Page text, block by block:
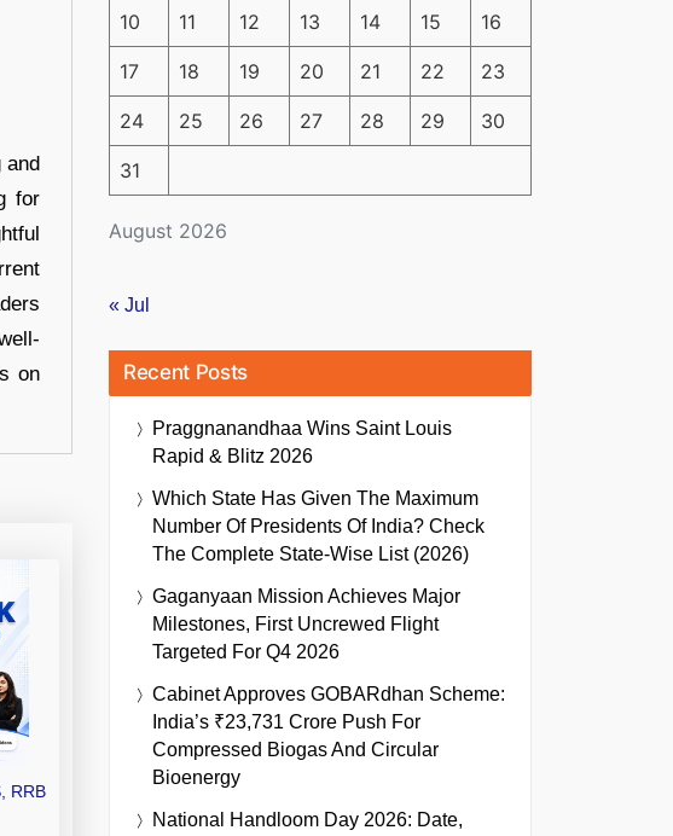
and
for
on
RRB
August 2026
10 11 12 13 14 15 16
17 18 19 20 21 22 23
24 25 26 27 28 29 30
31
« Jul
Recent Posts
Praggnanandhaa Wins Saint Louis
Rapid & Blitz 2026
Which State Has Given The Maximum
Number Of Presidents Of India? Check
The Complete State-Wise List (2026)
Gaganyaan Mission Achieves Major
Milestones, First Uncrewed Flight
Targeted For Q4 2026
Cabinet Approves GOBARdhan Scheme:
India’s ₹23,731 Crore Push For
Compressed Biogas And Circular
Bioenergy
National Handloom Day 2026: Date,